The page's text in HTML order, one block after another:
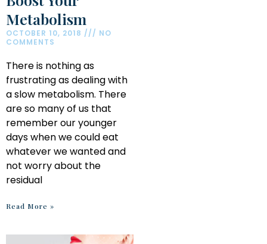
Metabolism
OCTOBER 10, 2018
NO
COMMENTS
There is nothing as
frustrating as dealing with
a slow metabolism. There
are so many of us that
remember our younger
days when we could eat
whatever we wanted and
not worry about the
residual
Read More »